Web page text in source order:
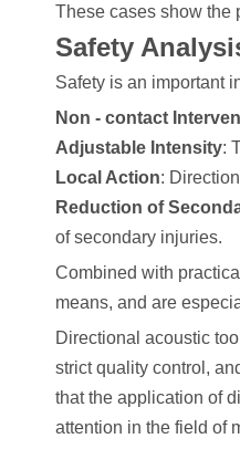
These cases show the
Safety
Safety is an important
Non - contact
Adjustable Intensity:
Local Action:
Reduction of
of secondary injuries.
Combined with
means, and are
Directional acoustic
strict quality control,
that the application of
attention in the field of